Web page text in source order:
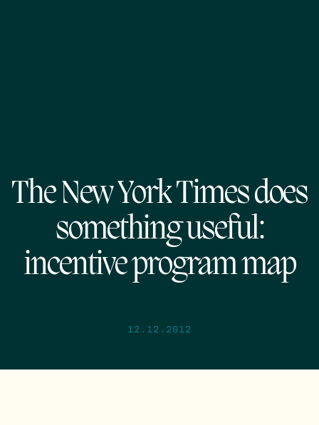
The New York Times does
something useful:
incentive program map
12.12.2012